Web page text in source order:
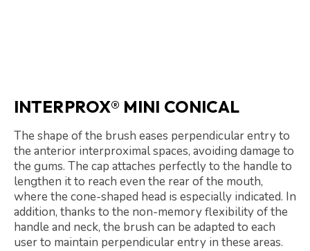
INTERPROX® MINI CONICAL
The shape of the brush eases perpendicular entry to
the anterior interproximal spaces, avoiding damage to
the gums. The cap attaches perfectly to the handle to
lengthen it to reach even the rear of the mouth,
where the cone-shaped head is especially indicated. In
addition, thanks to the non-memory flexibility of the
handle and neck, the brush can be adapted to each
user to maintain perpendicular entry in these areas.